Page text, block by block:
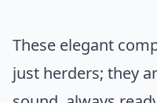
These elegant
just herders; they